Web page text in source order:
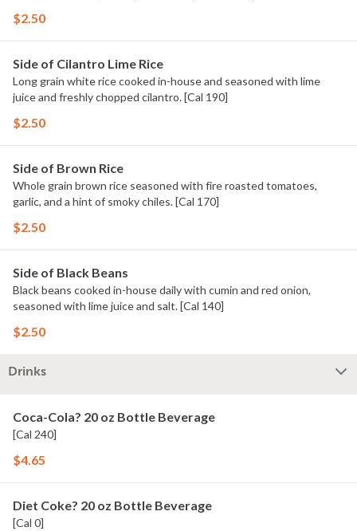
$2.50
Side of Cilantro Lime Rice
Long grain white rice cooked in-house and seasoned with lime
juice and freshly chopped cilantro. [Cal 190]
$2.50
Side of Brown Rice
Whole grain brown rice seasoned with fire roasted tomatoes,
garlic, and a hint of smoky chiles. [Cal 170]
$2.50
Side of Black Beans
Black beans cooked in-house daily with cumin and red onion,
seasoned with lime juice and salt. [Cal 140]
$2.50
Drinks
Coca-Cola? 20 oz Bottle Beverage
[Cal 240]
$4.65
Diet Coke? 20 oz Bottle Beverage
[Cal 0]